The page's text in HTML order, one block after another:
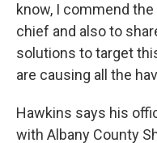
know, I commend
chief and also to
solutions to target
are causing all the
Hawkins says his
with Albany County